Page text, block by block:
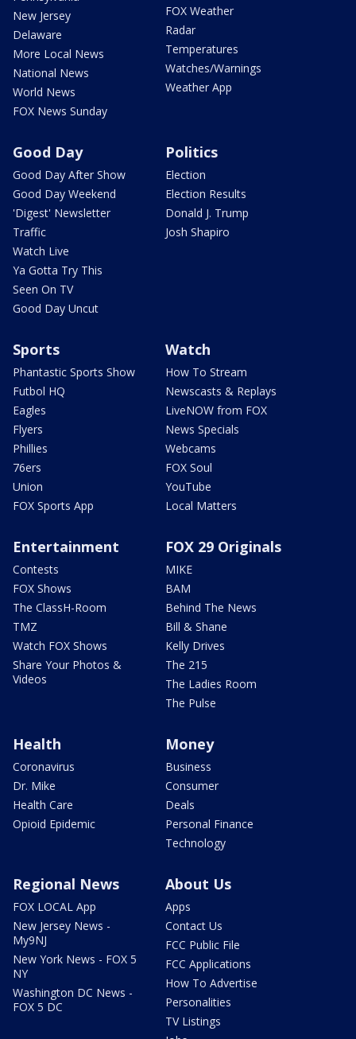
New Jersey
Delaware
More Local News
National News
World News
FOX News Sunday
FOX Weather
Radar
Temperatures
Watches/Warnings
Weather App
Good Day
Good Day After Show
Good Day Weekend
'Digest' Newsletter
Traffic
Watch Live
Ya Gotta Try This
Seen On TV
Good Day Uncut
Politics
Election
Election Results
Donald J. Trump
Josh Shapiro
Sports
Phantastic Sports Show
Futbol HQ
Eagles
Flyers
Phillies
76ers
Union
FOX Sports App
Watch
How To Stream
Newscasts & Replays
LiveNOW from FOX
News Specials
Webcams
FOX Soul
YouTube
Local Matters
Entertainment
Contests
FOX Shows
The ClassH-Room
TMZ
Watch FOX Shows
Share Your Photos &
Videos
FOX 29 Originals
MIKE
BAM
Behind The News
Bill & Shane
Kelly Drives
The 215
The Ladies Room
The Pulse
Health
Coronavirus
Dr. Mike
Health Care
Opioid Epidemic
Money
Business
Consumer
Deals
Personal Finance
Technology
Regional News
FOX LOCAL App
New Jersey News -
My9NJ
New York News - FOX 5
NY
Washington DC News -
FOX 5 DC
About Us
Apps
Contact Us
FCC Public File
FCC Applications
How To Advertise
Personalities
TV Listings